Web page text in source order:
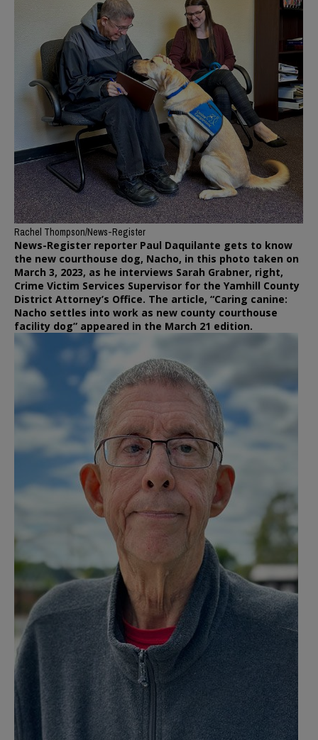
Rachel Thompson/News-Register
News-Register reporter Paul Daquilante gets to know
the new courthouse dog, Nacho, in this photo taken on
March 3, 2023, as he interviews Sarah Grabner, right,
Crime Victim Services Supervisor for the Yamhill County
District Attorney’s Office. The article, “Caring canine:
Nacho settles into work as new county courthouse
facility dog” appeared in the March 21 edition.